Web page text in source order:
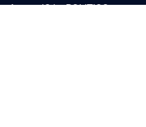
AgencyIQ by POLITICO